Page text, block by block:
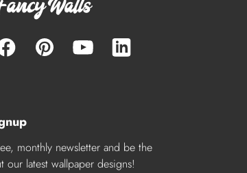
monthly newsletter and be the
our latest wallpaper designs!